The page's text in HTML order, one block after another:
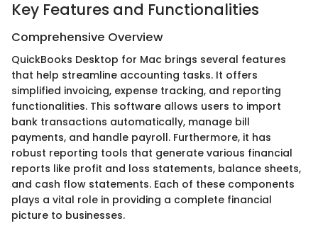
Key Features and Functionalities
Comprehensive Overview
QuickBooks Desktop for Mac brings several features
that help streamline accounting tasks. It offers
simplified invoicing, expense tracking, and reporting
functionalities. This software allows users to import
bank transactions automatically, manage bill
payments, and handle payroll. Furthermore, it has
robust reporting tools that generate various financial
reports like profit and loss statements, balance sheets,
and cash flow statements. Each of these components
plays a vital role in providing a complete financial
picture to businesses.